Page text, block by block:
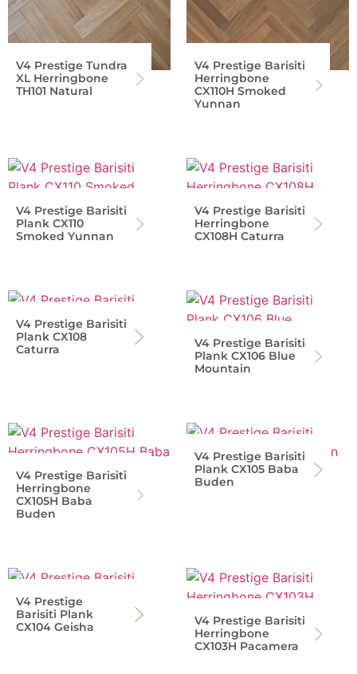
V4 Prestige Tundra
XL Herringbone
TH101 Natural
V4 Prestige Barisiti
Herringbone
CX110H Smoked
Yunnan
V4 Prestige Barisiti
Plank CX110
Smoked Yunnan
V4 Prestige Barisiti
Herringbone
CX108H Caturra
V4 Prestige Barisiti
Plank CX108
Caturra
V4 Prestige Barisiti
Plank CX106 Blue
Mountain
V4 Prestige Barisiti
Herringbone
CX105H Baba
Buden
V4 Prestige Barisiti
Plank CX105 Baba
Buden
V4 Prestige
Barisiti Plank
CX104 Geisha
V4 Prestige Barisiti
Herringbone
CX103H Pacamera